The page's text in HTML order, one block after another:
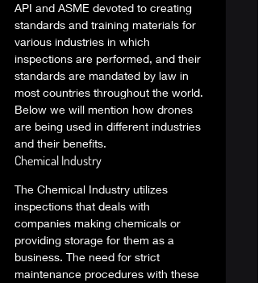
API and ASME devoted to creating
standards and training materials for
various industries in which
inspections are performed, and their
standards are mandated by law in
most countries throughout the world.
Below we will mention how drones
are being used in different industries
and their benefits.
Chemical Industry
The Chemical Industry utilizes
inspections that deals with
companies making chemicals or
providing storage for them as a
business. The need for strict
maintenance procedures with these